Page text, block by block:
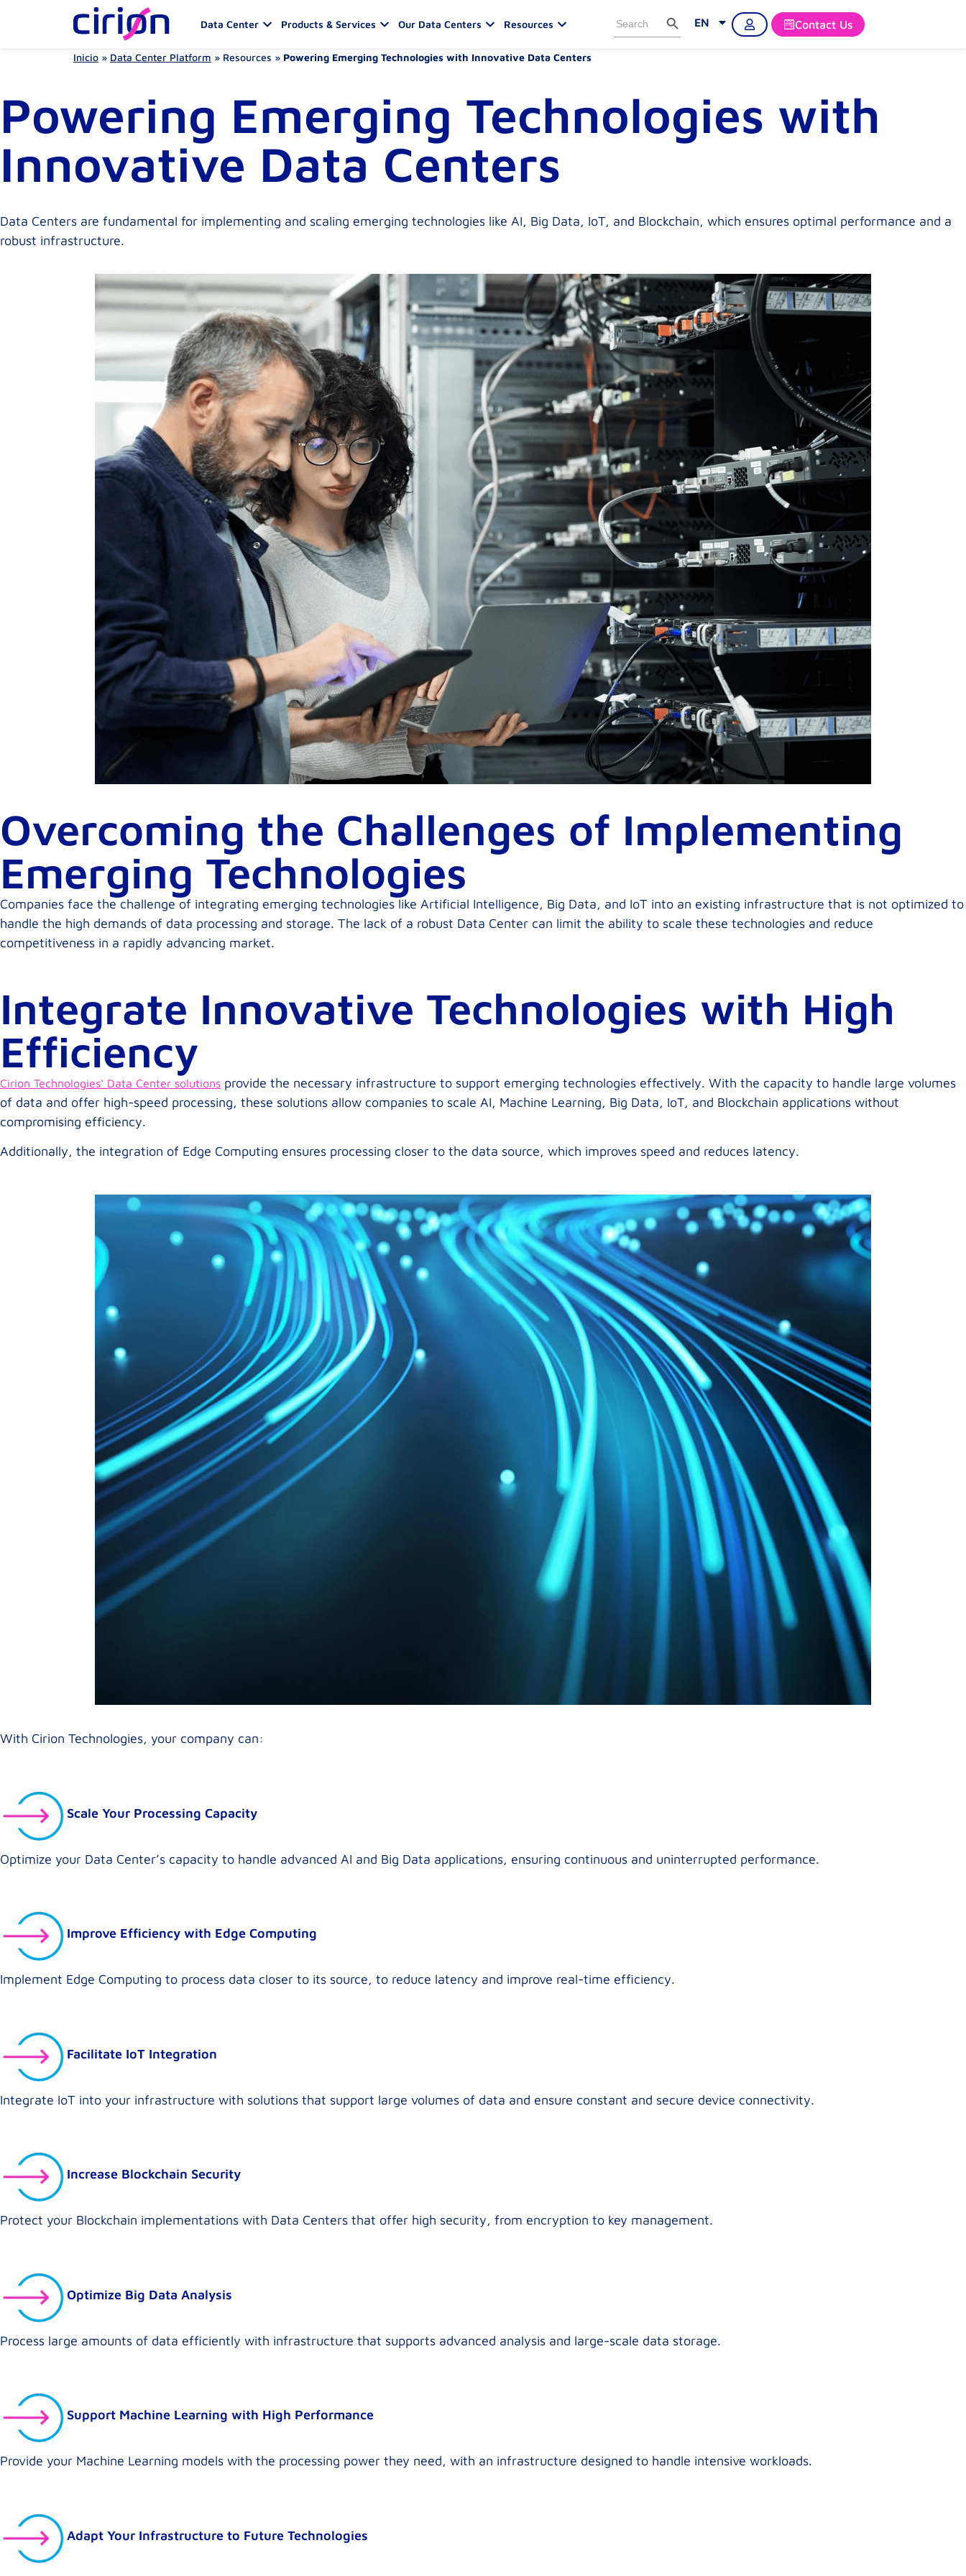
Data Center Products & Services Our Data Centers Resources
Search
for:
Search Button
EN
Contact Us
Inicio » Data Center Platform » Resources » Powering Emerging Technologies with Innovative Data Centers
Powering Emerging Technologies with
Innovative Data Centers
Data Centers are fundamental for implementing and scaling emerging technologies like AI, Big Data, IoT, and Blockchain, which ensures optimal performance and a
robust infrastructure.
Overcoming the Challenges of Implementing
Emerging Technologies
Companies face the challenge of integrating emerging technologies like Artificial Intelligence, Big Data, and IoT into an existing infrastructure that is not optimized to
handle the high demands of data processing and storage. The lack of a robust Data Center can limit the ability to scale these technologies and reduce
competitiveness in a rapidly advancing market.
Integrate Innovative Technologies with High
Efficiency
Cirion Technologies‘ Data Center solutions provide the necessary infrastructure to support emerging technologies effectively. With the capacity to handle large volumes
of data and offer high-speed processing, these solutions allow companies to scale AI, Machine Learning, Big Data, IoT, and Blockchain applications without
compromising efficiency.
Additionally, the integration of Edge Computing ensures processing closer to the data source, which improves speed and reduces latency.
With Cirion Technologies, your company can:
Scale Your Processing Capacity
Optimize your Data Center’s capacity to handle advanced AI and Big Data applications, ensuring continuous and uninterrupted performance.
Improve Efficiency with Edge Computing
Implement Edge Computing to process data closer to its source, to reduce latency and improve real-time efficiency.
Facilitate IoT Integration
Integrate IoT into your infrastructure with solutions that support large volumes of data and ensure constant and secure device connectivity.
Increase Blockchain Security
Protect your Blockchain implementations with Data Centers that offer high security, from encryption to key management.
Optimize Big Data Analysis
Process large amounts of data efficiently with infrastructure that supports advanced analysis and large-scale data storage.
Support Machine Learning with High Performance
Provide your Machine Learning models with the processing power they need, with an infrastructure designed to handle intensive workloads.
Adapt Your Infrastructure to Future Technologies